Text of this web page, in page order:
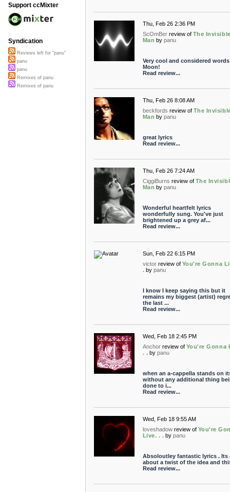
Thu, Feb 26 2:36 PM
ScOmBer review of The
Man by panu
Very cool and considered words
Moon!
Read review...
Thu, Feb 26 8:08 AM
beckfords review of The
Man by panu
great lyrics
Read review...
Thu, Feb 26 7:24 AM
CiggiBurns review of The
Man by panu
Wonderful heartfelt lyrics
wonderfully sung. You've just
brightened up a grey af...
Read review...
Sun, Feb 22 6:15 PM
victor review of You're Gonna
. by panu
I know I keep saying this but it
remains my biggest (artist)
the last ...
Read review...
Wed, Feb 18 2:45 PM
Anchor review of You're Gonna
. . by panu
when an a-cappella stands on
without any additional thing
done to i...
Read review...
Wed, Feb 18 9:55 AM
loveshadow review of You're
Live. . . by panu
Absoloutley fantastic lyrics . Its
about a twist of the idea and
Read review...
Support ccMixter
Syndication
Reviews left for "panu"
panu
panu
Remixes of panu
Remixes of panu